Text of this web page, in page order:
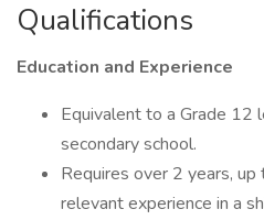
Qualifications
Education and Experience
Equivalent to a Grade 12
secondary school.
Requires over 2 years,
relevant experience in a